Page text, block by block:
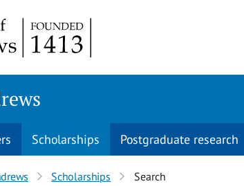
Scholarships Postgraduate research
Scholarships Search